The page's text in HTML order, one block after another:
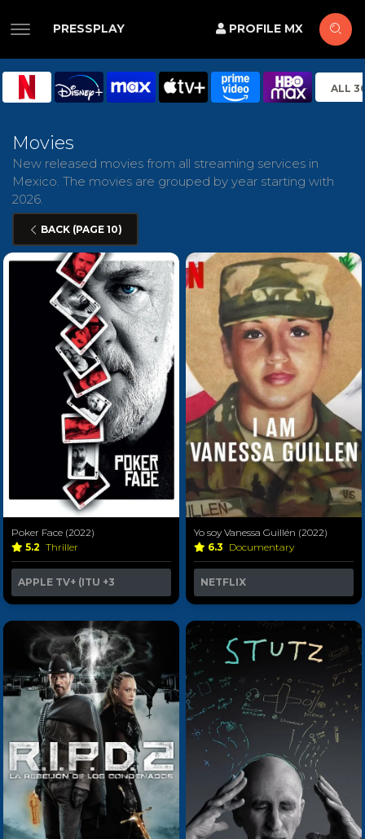
PRESSPLAY PROFILE MX
ALL
Movies
New released movies from all streaming services in
Mexico. The movies are grouped by year starting with
2026.
BACK (PAGE 10)
Poker Face (2022)
5.2 Thriller
APPLE TV+ (ITU +3
Yo soy Vanessa Guillén (2022)
6.3 Documentary
NETFLIX